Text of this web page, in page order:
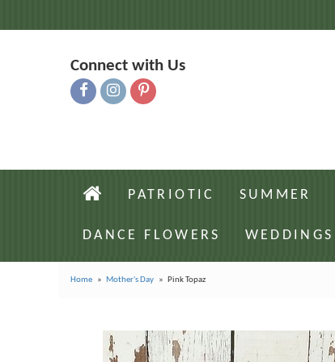
Connect with Us
PATRIOTIC SUMMER
DANCE FLOWERS WEDDINGS
Home Mother's Day Pink Topaz